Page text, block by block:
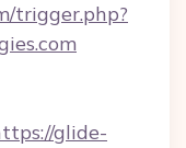
trigger.php?
glide-